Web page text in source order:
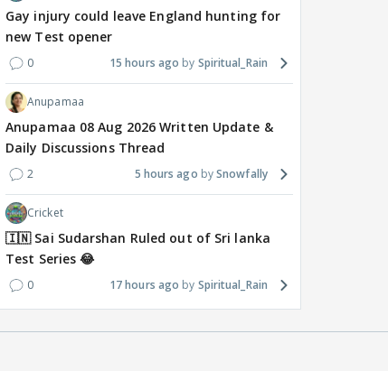
Gay injury could leave England hunting for
new Test opener
0 15 hours ago Spiritual_Rain
Anupamaa
Anupamaa 08 Aug 2026 Written Update &
Daily Discussions Thread
2 5 hours ago Snowfally
Cricket
🇮🇳 Sai Sudarshan Ruled out of Sri lanka
Test Series 😂
0 17 hours ago Spiritual_Rain